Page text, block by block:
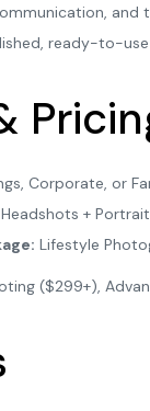
and
ready-to-
Corporate, or
Headshots +
Lifestyle
($299+),